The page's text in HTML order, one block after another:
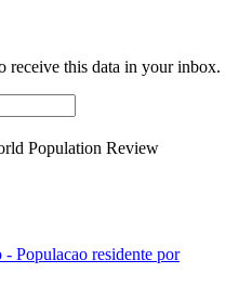
receive this data in your inbox.
Population Review
Populacao residente por